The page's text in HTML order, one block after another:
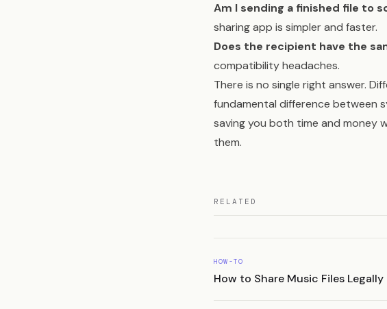
Am I sending a finished file to
sharing app is simpler and faster.
Does the recipient have the
compatibility headaches.
There is no single right answer.
fundamental difference between
saving you both time and money
them.
RELATED
HOW-TO
How to Share Music Files Legally